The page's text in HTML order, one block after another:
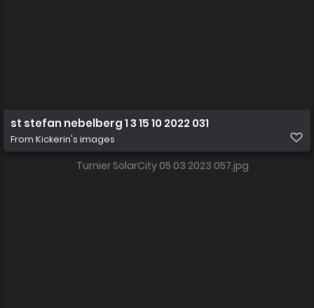
st stefan nebelberg 1 3 15 10 2022 031
From Kickerin's images